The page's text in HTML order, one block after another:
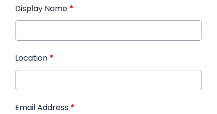
Display Name *
Location *
Email Address *